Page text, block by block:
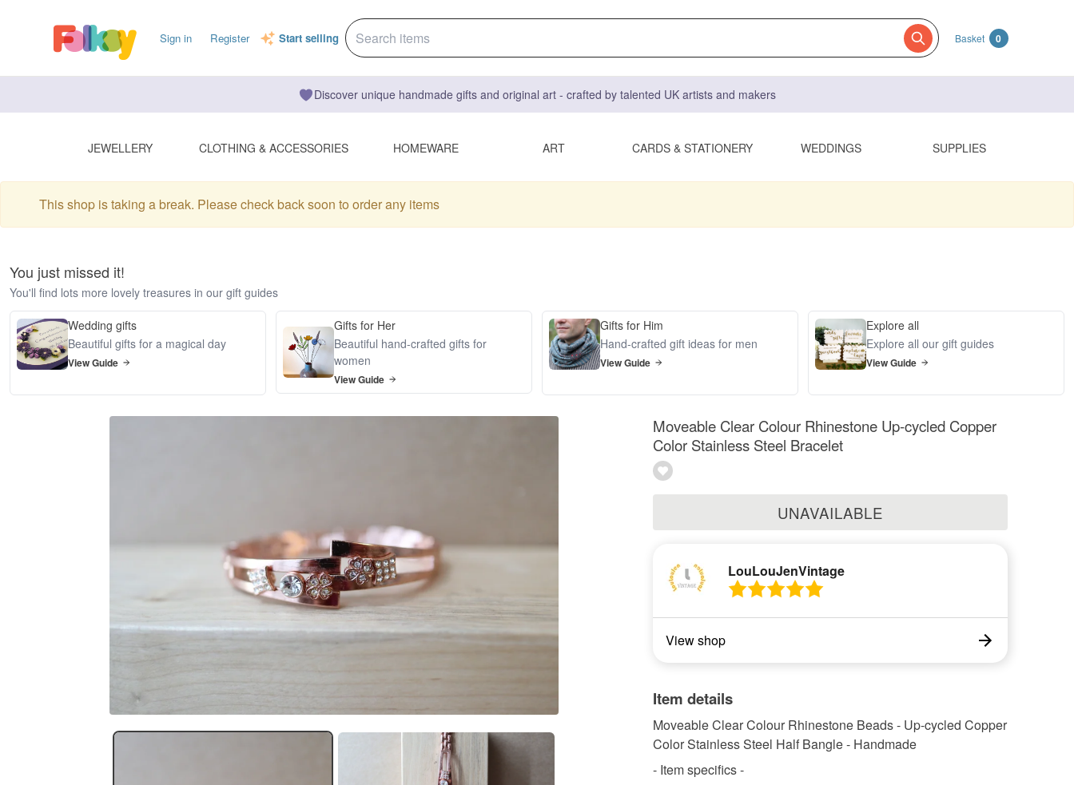
Sign in Register Start selling Basket 0
Discover unique handmade gifts and original art - crafted by talented UK artists and makers
JEWELLERY CLOTHING & ACCESSORIES HOMEWARE ART CARDS & STATIONERY WEDDINGS SUPPLIES
This shop is taking a break. Please check back soon to order any items
You just missed it!
You'll find lots more lovely treasures in our gift guides
Wedding gifts
Beautiful gifts for a magical day
View Guide
Gifts for Her
Beautiful hand-crafted gifts for
women
View Guide
Gifts for Him
Hand-crafted gift ideas for men
View Guide
Explore all
Explore all our gift guides
View Guide
Moveable Clear Colour Rhinestone Up-cycled Copper
Color Stainless Steel Bracelet
UNAVAILABLE
LouLouJenVintage
View shop
Item details
Moveable Clear Colour Rhinestone Beads - Up-cycled Copper
Color Stainless Steel Half Bangle - Handmade
- Item specifics -